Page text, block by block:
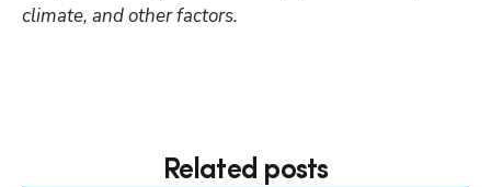
climate, and other factors.
Related posts